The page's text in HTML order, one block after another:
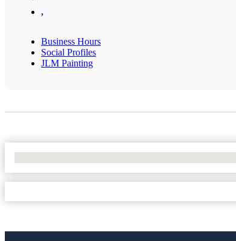
,
Business Hours
Social Profiles
JLM Painting